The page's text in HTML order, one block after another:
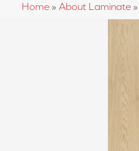
Home » About Laminate »